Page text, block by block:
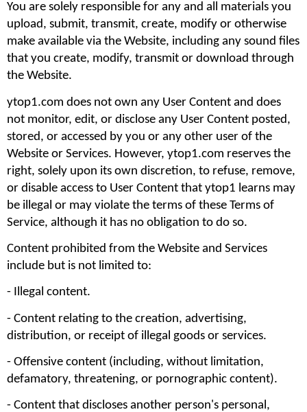
You are solely responsible for any and all materials you
upload, submit, transmit, create, modify or otherwise
make available via the Website, including any sound files
that you create, modify, transmit or download through
the Website.
ytop1.com does not own any User Content and does
not monitor, edit, or disclose any User Content posted,
stored, or accessed by you or any other user of the
Website or Services. However, ytop1.com reserves the
right, solely upon its own discretion, to refuse, remove,
or disable access to User Content that ytop1 learns may
be illegal or may violate the terms of these Terms of
Service, although it has no obligation to do so.
Content prohibited from the Website and Services
include but is not limited to:
- Illegal content.
- Content relating to the creation, advertising,
distribution, or receipt of illegal goods or services.
- Offensive content (including, without limitation,
defamatory, threatening, or pornographic content).
- Content that discloses another person's personal,